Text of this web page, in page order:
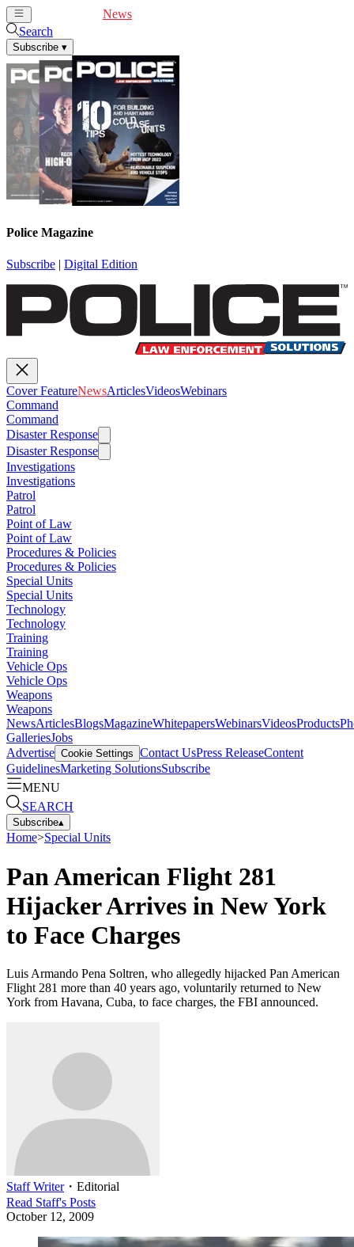
News
Search
Subscribe ▾
Police Magazine
Subscribe | Digital Edition
Cover FeatureNewsArticlesVideosWebinars
Command
Command
Disaster Response
Disaster Response
Investigations
Investigations
Patrol
Patrol
Point of Law
Point of Law
Procedures & Policies
Procedures & Policies
Special Units
Special Units
Technology
Technology
Training
Training
Vehicle Ops
Vehicle Ops
Weapons
Weapons
NewsArticlesBlogsMagazineWhitepapersWebinarsVideosProducts
GalleriesJobs
Advertise Cookie Settings Contact UsPress ReleaseContent
GuidelinesMarketing SolutionsSubscribe
MENU
SEARCH
Subscribe▴
Home>Special Units
Pan American Flight 281
Hijacker Arrives in New York
to Face Charges
Luis Armando Pena Soltren, who allegedly hijacked Pan American
Flight 281 more than 40 years ago, voluntarily returned to New
York from Havana, Cuba, to face charges, the FBI announced.
Staff Writer・ Editorial
Read Staff's Posts
October 12, 2009